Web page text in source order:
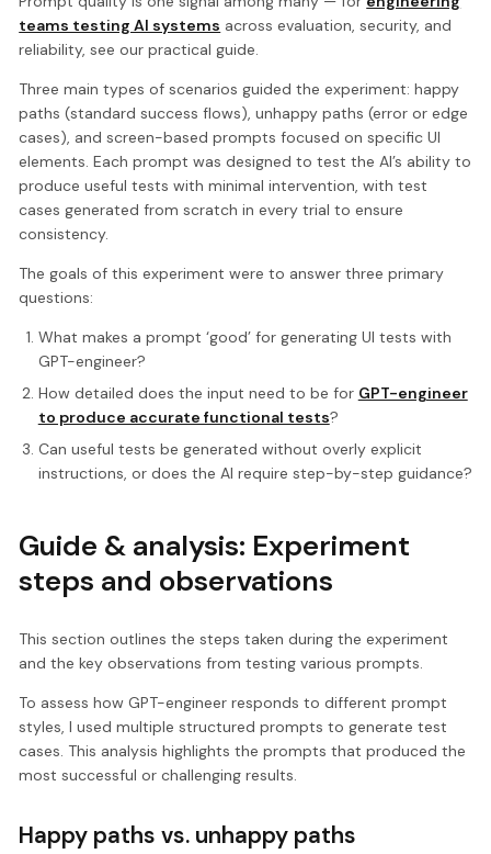
teams testing AI systems across evaluation, security, and
reliability, see our practical guide.
Three main types of scenarios guided the experiment: happy
paths (standard success flows), unhappy paths (error or edge
cases), and screen-based prompts focused on specific UI
elements. Each prompt was designed to test the AI’s ability to
produce useful tests with minimal intervention, with test
cases generated from scratch in every trial to ensure
consistency.
The goals of this experiment were to answer three primary
questions:
What makes a prompt ‘good’ for generating UI tests with
GPT-engineer?
How detailed does the input need to be for GPT-engineer
to produce accurate functional tests?
Can useful tests be generated without overly explicit
instructions, or does the AI require step-by-step guidance?
Guide & analysis: Experiment
steps and observations
This section outlines the steps taken during the experiment
and the key observations from testing various prompts.
To assess how GPT-engineer responds to different prompt
styles, I used multiple structured prompts to generate test
cases. This analysis highlights the prompts that produced the
most successful or challenging results.
Happy paths vs. unhappy paths